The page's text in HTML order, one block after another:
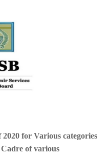
for Various categories
of various